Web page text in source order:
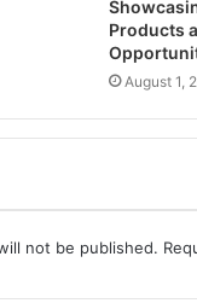
Products
August 1,
not be published.